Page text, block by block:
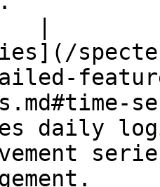
|
daily